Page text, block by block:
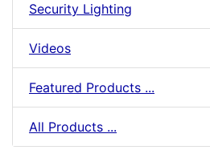
Security Lighting
Videos
Featured Products ...
All Products ...